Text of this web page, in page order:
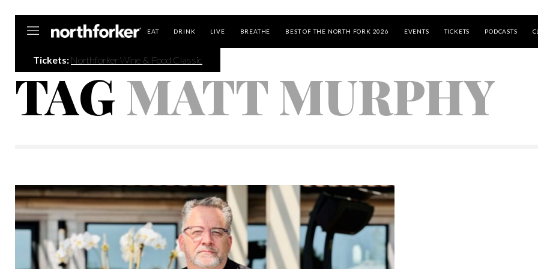
EAT DRINK LIVE BREATHE BEST OF THE NORTH FORK 2026 EVENTS TICKETS PODCASTS
Tickets: Northforker Wine & Food Classic
TAGMATT MURPHY